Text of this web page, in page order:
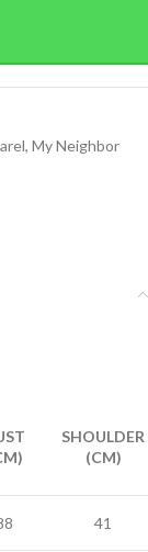
, My Neighbor
SHOULDER
(CM)
41